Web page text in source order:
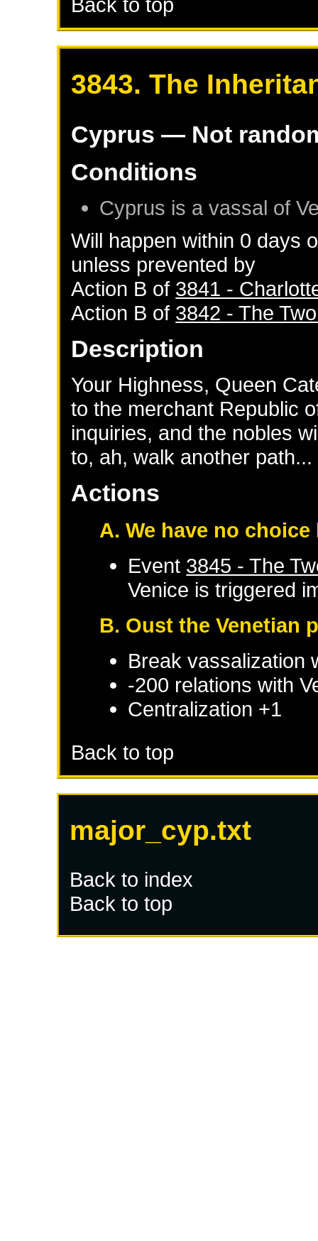
3843. The
Cyprus — Not
Conditions
Cyprus is a vassal of
Will happen within 0 days
unless prevented by
Action B of 3841 -
Action B of 3842 - The
Description
Your Highness, Queen
to the merchant Republic
inquiries, and the nobles
to, ah, walk another path...
Actions
A. We have no
Event 3845 - The
Venice is triggered
B. Oust the Venetian
Break vassalization
-200 relations with
Centralization +1
Back to top
major_cyp.txt
Back to index
Back to top